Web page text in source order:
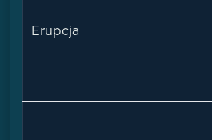
Erupcja